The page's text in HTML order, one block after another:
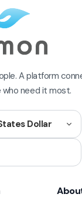
A platform
need it most.
Dollar